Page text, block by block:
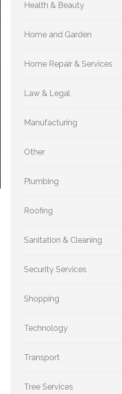
Health & Beauty
Home and Garden
Home Repair & Services
Law & Legal
Manufacturing
Other
Plumbing
Roofing
Sanitation & Cleaning
Security Services
Shopping
Technology
Transport
Tree Services